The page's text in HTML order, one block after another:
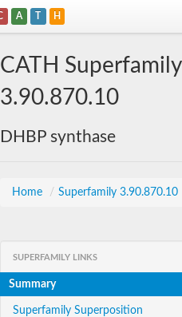
A T H
CATH Superfamily
3.90.870.10
DHBP synthase
Home / Superfamily 3.90.870.10
SUPERFAMILY LINKS
Summary
Superfamily Superposition